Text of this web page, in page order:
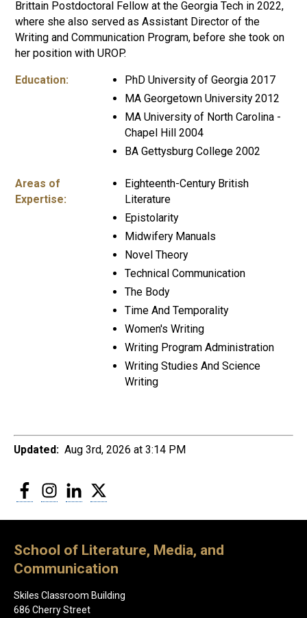
Brittain Postdoctoral Fellow at the Georgia Tech in 2022,
where she also served as Assistant Director of the
Writing and Communication Program, before she took on
her position with UROP.
Education:
PhD University of Georgia 2017
MA Georgetown University 2012
MA University of North Carolina -
Chapel Hill 2004
BA Gettysburg College 2002
Areas of
Expertise:
Eighteenth-Century British
Literature
Epistolarity
Midwifery Manuals
Novel Theory
Technical Communication
The Body
Time And Temporality
Women's Writing
Writing Program Administration
Writing Studies And Science
Writing
Updated: Aug 3rd, 2026 at 3:14 PM
FacebookInstagram
LinkedIn
School of Literature, Media, and
Communication
Skiles Classroom Building
686 Cherry Street